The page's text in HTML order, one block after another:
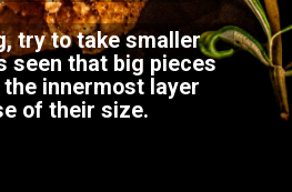
try to take smaller
seen that big pieces
innermost layer
of their size.